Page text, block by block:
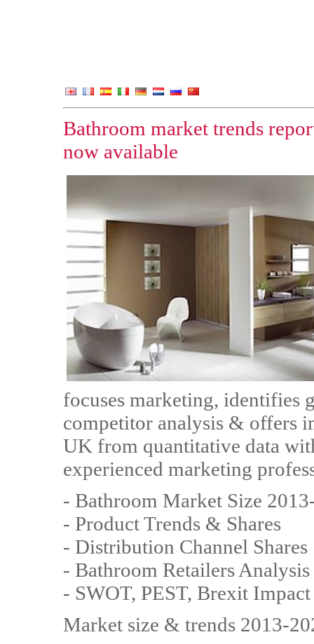
Bathroom market trends
now available
focuses marketing, identifies
competitor analysis & offers
UK from quantitative data
experienced marketing
- Bathroom Market Size
- Product Trends & Shares
- Distribution Channel Shares
- Bathroom Retailers Analysis
- SWOT, PEST, Brexit
Market size & trends 2013-